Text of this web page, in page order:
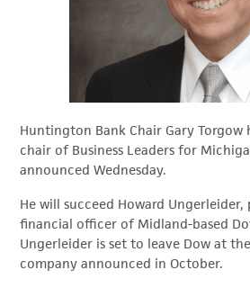
Huntington Bank Chair Gary Torgow
chair of Business Leaders for
announced Wednesday.
He will succeed Howard
financial officer of Midland-based
Ungerleider is set to leave Dow at
company announced in October.